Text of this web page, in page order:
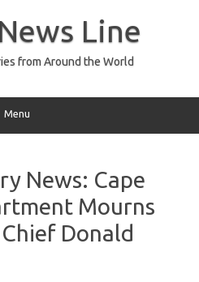
Line
from Around the World
Menu
News: Cape
Mourns
Donald